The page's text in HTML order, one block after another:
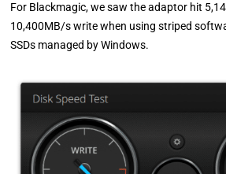
For Blackmagic, we saw the adaptor hit
10,400MB/s write when using striped
SSDs managed by Windows.